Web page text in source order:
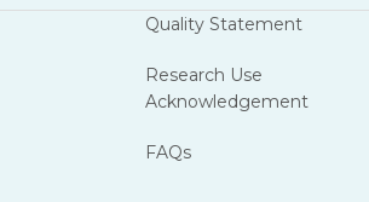
Quality Statement
Research Use
Acknowledgement
FAQs